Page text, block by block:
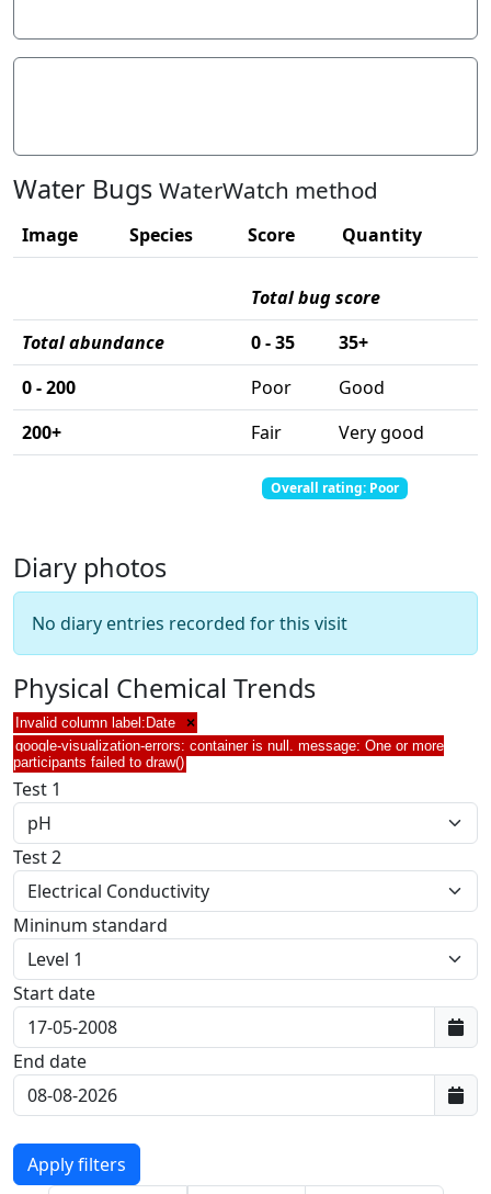
Water Bugs WaterWatch method
Image Species Score Quantity
Total bug score
Total abundance
0 - 35
35+
0 - 200
Poor
Good
200+
Fair Very good
Overall rating: Poor
Diary photos
No diary entries recorded for this visit
Physical Chemical Trends
Invalid column label:Date ×
google-visualization-errors: container is null. message: One or more
participants failed to draw()
Test 1
Test 2
Mininum standard
Start date
End date